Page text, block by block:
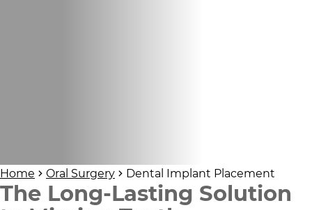
Home Oral Surgery Dental Implant Placement
The Long-Lasting Solution